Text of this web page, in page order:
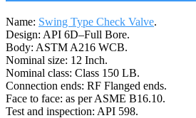
Name: Swing Type Check Valve.
Design: API 6D–Full Bore.
Body: ASTM A216 WCB.
Nominal size: 12 Inch.
Nominal class: Class 150 LB.
Connection ends: RF Flanged ends.
Face to face: as per ASME B16.10.
Test and inspection: API 598.